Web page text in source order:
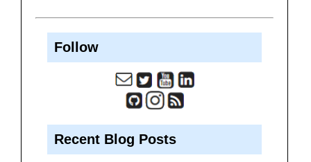
Follow
Recent Blog Posts